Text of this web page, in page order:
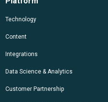
Technology
Content
Integrations
Data Science & Analytics
Customer Partnership